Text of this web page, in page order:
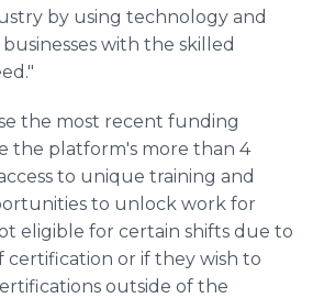
by using technology and
with the skilled
the most recent funding
the platform's more than 4
to unique training and
to unlock work for
eligible for certain shifts due to
certification or if they wish to
outside of the